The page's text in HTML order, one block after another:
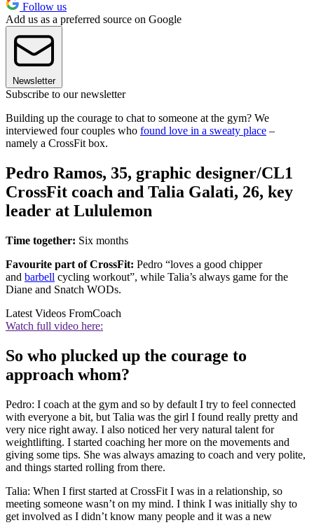
Follow us
Add us as a preferred source on Google
Newsletter
Subscribe to our newsletter
Building up the courage to chat to someone at the gym? We
interviewed four couples who found love in a sweaty place –
namely a CrossFit box.
Pedro Ramos, 35, graphic designer/CL1
CrossFit coach and Talia Galati, 26, key
leader at Lululemon
Time together: Six months
Favourite part of CrossFit: Pedro “loves a good chipper
and barbell cycling workout”, while Talia’s always game for the
Diane and Snatch WODs.
Latest Videos FromCoach
Watch full video here:
So who plucked up the courage to
approach whom?
Pedro: I coach at the gym and so by default I try to feel connected
with everyone a bit, but Talia was the girl I found really pretty and
very nice right away. I also noticed her very natural talent for
weightlifting. I started coaching her more on the movements and
giving some tips. She was always amazing to coach and very polite,
and things started rolling from there.
Talia: When I first started at CrossFit I was in a relationship, so
meeting someone wasn’t on my mind. I think I was initially shy to
get involved as I didn’t know many people and it was a new